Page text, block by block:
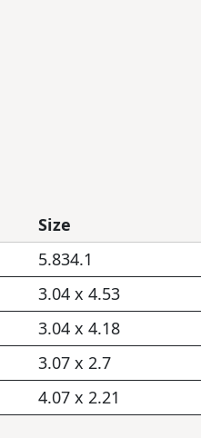
Size
5.834.1
3.04 x 4.53
3.04 x 4.18
3.07 x 2.7
4.07 x 2.21